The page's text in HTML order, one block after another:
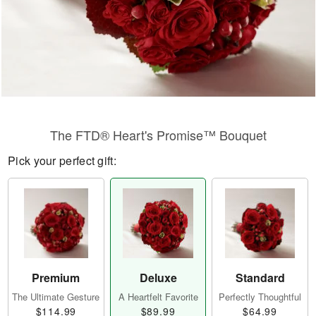
The FTD® Heart's Promise™ Bouquet
Pick your perfect gift:
Premium
The Ultimate Gesture
$114.99
Deluxe
A Heartfelt Favorite
$89.99
Standard
Perfectly Thoughtful
$64.99